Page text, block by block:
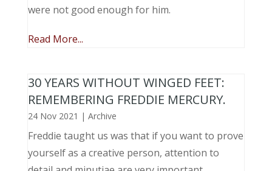
were not good enough for him.
Read More...
30 YEARS WITHOUT WINGED FEET:
REMEMBERING FREDDIE MERCURY.
24 Nov 2021 | Archive
Freddie taught us was that if you want to prove
yourself as a creative person, attention to